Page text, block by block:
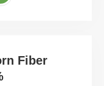
Fiber